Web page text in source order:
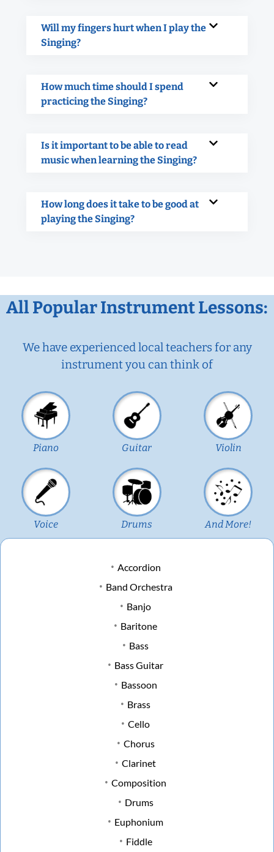
Will my fingers hurt when I play the
Singing?
How much time should I spend
practicing the Singing?
Is it important to be able to read
music when learning the Singing?
How long does it take to be good at
playing the Singing?
All Popular Instrument Lessons:
We have experienced local teachers for any
instrument you can think of
Piano Guitar Violin
Voice Drums And More!
Accordion
Band Orchestra
Banjo
Baritone
Bass
Bass Guitar
Bassoon
Brass
Cello
Chorus
Clarinet
Composition
Drums
Euphonium
Fiddle